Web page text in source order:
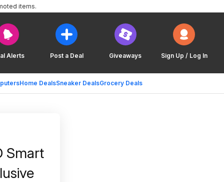
Alerts Post a Deal Giveaways Sign Up / Log In
Home DealsSneaker DealsGrocery Deals
items.
Smart